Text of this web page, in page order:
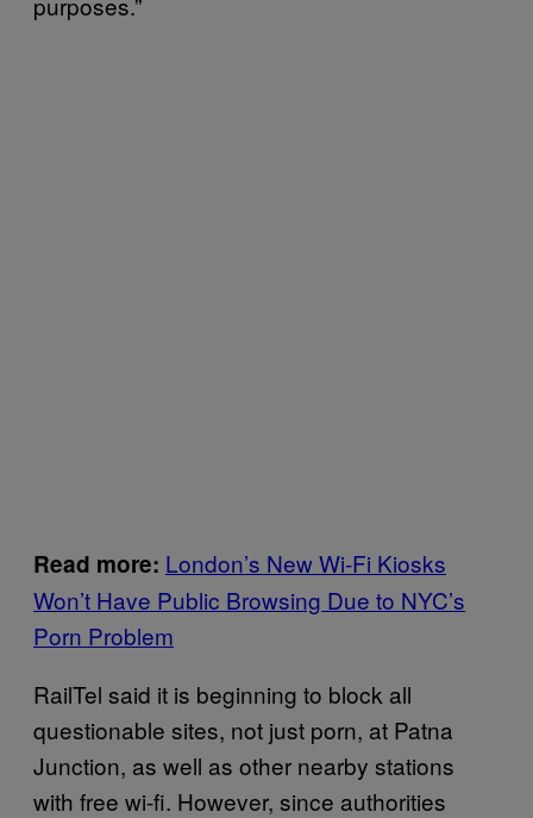
Read more: London’s New Wi-Fi Kiosks
Won’t Have Public Browsing Due to NYC’s
Porn Problem
RailTel said it is beginning to block all
questionable sites, not just porn, at Patna
Junction, as well as other nearby stations
with free wi-fi. However, since authorities